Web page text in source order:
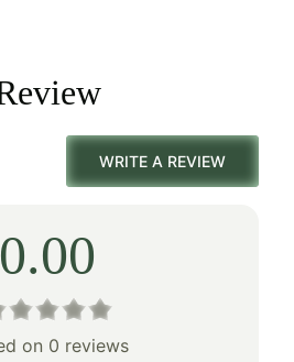
WRITE A REVIEW
0.00
on 0 reviews